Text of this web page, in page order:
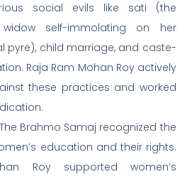
social evils like sati (the
self-immolating on her
pyre), child marriage, and caste-
Raja Ram Mohan Roy actively
these practices and worked
Brahmo Samaj recognized the
education and their rights.
Roy supported women’s